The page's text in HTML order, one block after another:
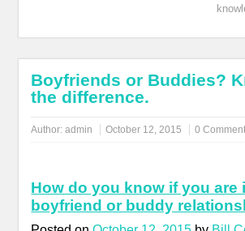
Boyfriends or Buddies?
the difference.
Author:admin October 12, 2015 0
How do you know if you are
boyfriend or buddy